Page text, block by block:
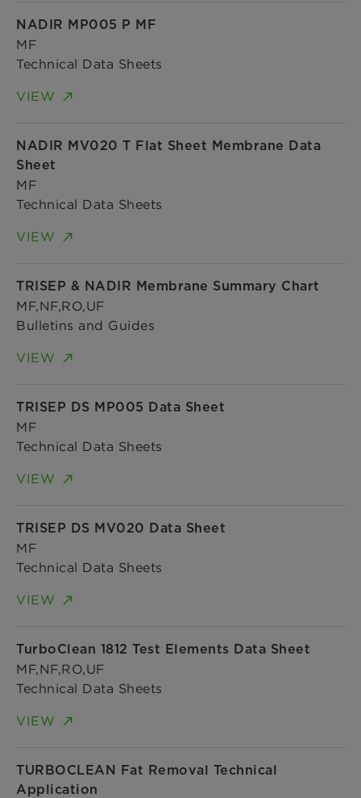
NADIR MP005 P MF
MF
Technical Data Sheets
VIEW
NADIR MV020 T Flat Sheet Membrane Data
Sheet
MF
Technical Data Sheets
VIEW
TRISEP & NADIR Membrane Summary Chart
MF,NF,RO,UF
Bulletins and Guides
VIEW
TRISEP DS MP005 Data Sheet
MF
Technical Data Sheets
VIEW
TRISEP DS MV020 Data Sheet
MF
Technical Data Sheets
VIEW
TurboClean 1812 Test Elements Data Sheet
MF,NF,RO,UF
Technical Data Sheets
VIEW
TURBOCLEAN Fat Removal Technical
Application